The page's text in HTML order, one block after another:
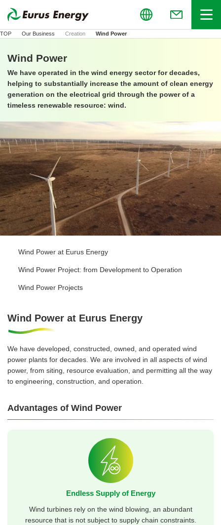
Global
(Open in new
Menu
TOP Our Business Creation Wind Power
Wind Power
We have operated in the wind energy sector for decades,
helping to substantially increase the amount of clean energy
generation on the electrical grid through the power of a
timeless renewable resource: wind.
Wind Power at Eurus Energy
Wind Power Project: from Development to Operation
Wind Power Projects
Wind Power at Eurus Energy
We have developed, constructed, owned, and operated wind
power plants for decades. We are involved in all aspects of wind
power, from siting, resource evaluation, and permitting all the way
to engineering, construction, and operation.
Advantages of Wind Power
Endless Supply of Energy
Wind turbines rely on the wind blowing, an abundant
resource that is not subject to supply chain constraints.